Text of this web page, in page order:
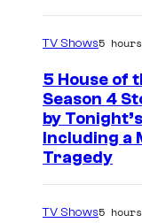
TV Shows5
5 House of
Season 4
by
Including a
Tragedy
TV Shows5